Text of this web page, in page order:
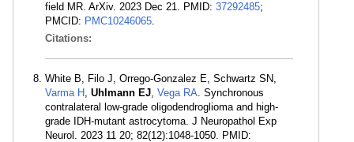
field MR. ArXiv. 2023 Dec 21. PMID: 37292485;
PMCID: PMC10246065.
Citations:
White B, Filo J, Orrego-Gonzalez E, Schwartz SN,
Varma H , Uhlmann EJ, Vega RA. Synchronous
contralateral low-grade oligodendroglioma and high-
grade IDH-mutant astrocytoma. J Neuropathol Exp
Neurol. 2023 11 20; 82(12):1048-1050. PMID: